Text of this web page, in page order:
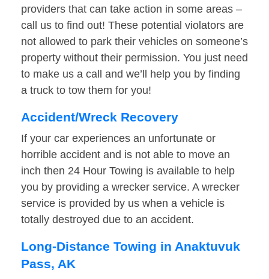
providers that can take action in some areas –
call us to find out! These potential violators are
not allowed to park their vehicles on someone’s
property without their permission. You just need
to make us a call and we’ll help you by finding
a truck to tow them for you!
Accident/Wreck Recovery
If your car experiences an unfortunate or
horrible accident and is not able to move an
inch then 24 Hour Towing is available to help
you by providing a wrecker service. A wrecker
service is provided by us when a vehicle is
totally destroyed due to an accident.
Long-Distance Towing in Anaktuvuk
Pass, AK